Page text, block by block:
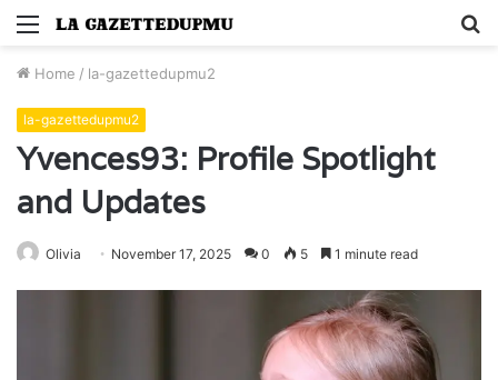
Menu
Home / la-gazettedupmu2
la-gazettedupmu2
Yvences93: Profile Spotlight
and Updates
Olivia November 17, 2025 0 5 1 minute read